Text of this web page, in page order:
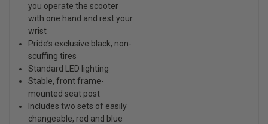
you operate the scooter
with one hand and rest your
wrist
Pride’s exclusive black, non-
scuffing tires
Standard LED lighting
Stable, front frame-
mounted seat post
Includes two sets of easily
changeable, red and blue